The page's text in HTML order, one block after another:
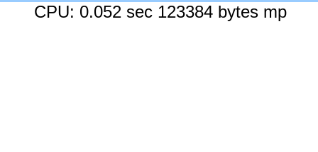
CPU: 0.052 sec 123384 bytes mp